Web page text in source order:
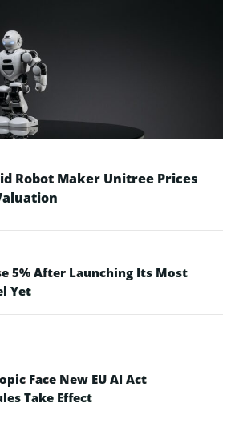
Robot Maker Unitree Prices
5% After Launching Its Most
Yet
Face New EU AI Act
Take Effect